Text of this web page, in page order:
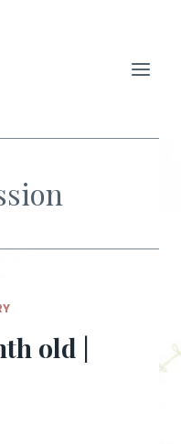
old |